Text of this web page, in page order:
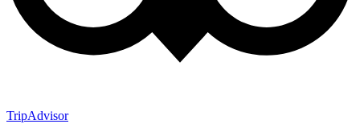
TripAdvisor